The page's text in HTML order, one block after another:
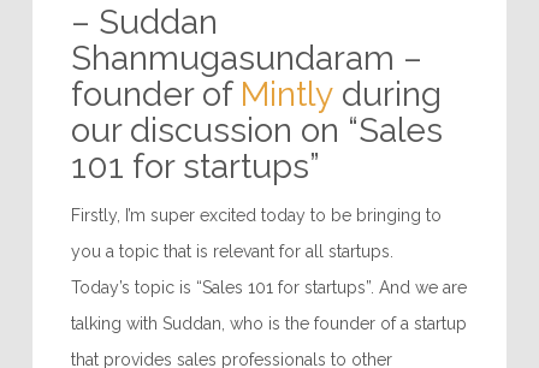
– Suddan
Shanmugasundaram –
founder of Mintlyduring
our discussion on “Sales
101 for startups”
Firstly, I’m super excited today to be bringing to
you a topic that is relevant for all startups.
Today’s topic is “Sales 101 for startups”. And we are
talking with Suddan, who is the founder of a startup
that provides sales professionals to other